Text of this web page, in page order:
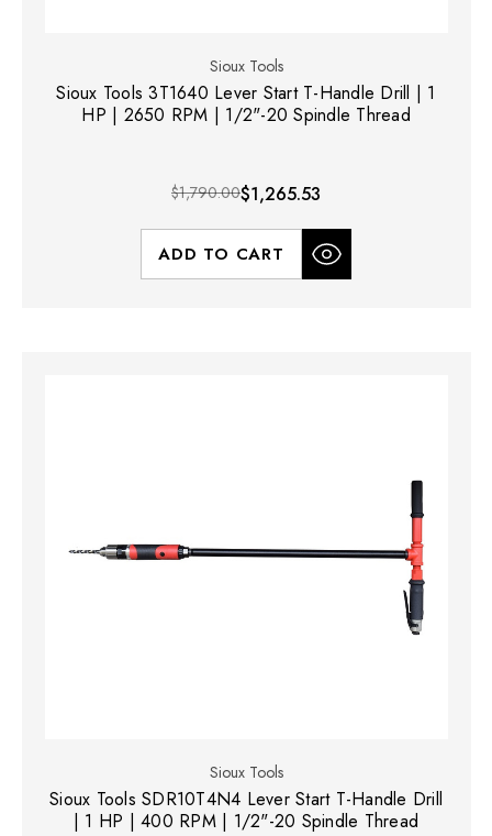
Sioux Tools
Sioux Tools 3T1640 Lever Start T-Handle Drill | 1
HP | 2650 RPM | 1/2"-20 Spindle Thread
$1,790.00$1,265.53
ADD TO CART
Sioux Tools
Sioux Tools SDR10T4N4 Lever Start T-Handle Drill
| 1 HP | 400 RPM | 1/2"-20 Spindle Thread